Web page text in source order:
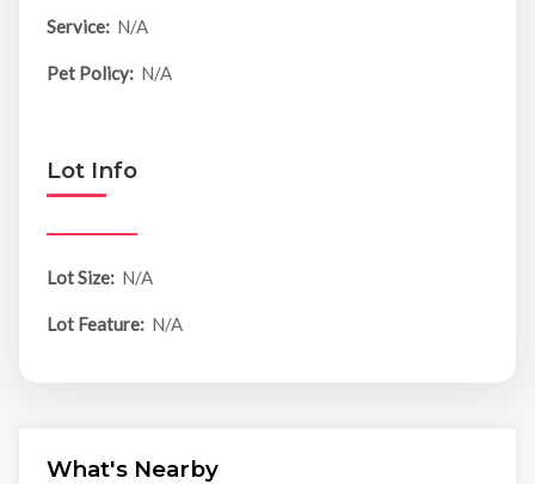
Service: N/A
Pet Policy: N/A
Lot Info
Lot Size: N/A
Lot Feature: N/A
What's Nearby